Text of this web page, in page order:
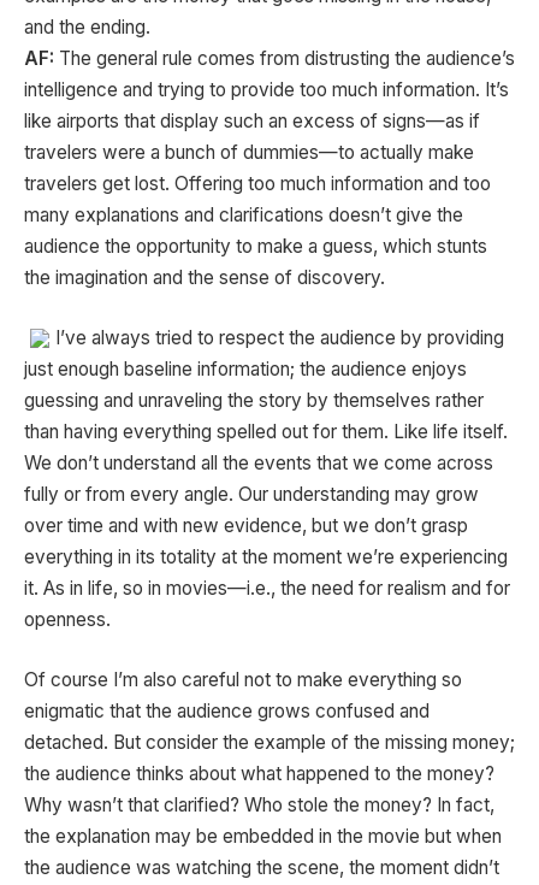
and the ending.
AF: The general rule comes from distrusting the audience’s
intelligence and trying to provide too much information. It’s
like airports that display such an excess of signs—as if
travelers were a bunch of dummies—to actually make
travelers get lost. Offering too much information and too
many explanations and clarifications doesn’t give the
audience the opportunity to make a guess, which stunts
the imagination and the sense of discovery.
I’ve always tried to respect the audience by providing
just enough baseline information; the audience enjoys
guessing and unraveling the story by themselves rather
than having everything spelled out for them. Like life itself.
We don’t understand all the events that we come across
fully or from every angle. Our understanding may grow
over time and with new evidence, but we don’t grasp
everything in its totality at the moment we’re experiencing
it. As in life, so in movies—i.e., the need for realism and for
openness.
Of course I’m also careful not to make everything so
enigmatic that the audience grows confused and
detached. But consider the example of the missing money;
the audience thinks about what happened to the money?
Why wasn’t that clarified? Who stole the money? In fact,
the explanation may be embedded in the movie but when
the audience was watching the scene, the moment didn’t